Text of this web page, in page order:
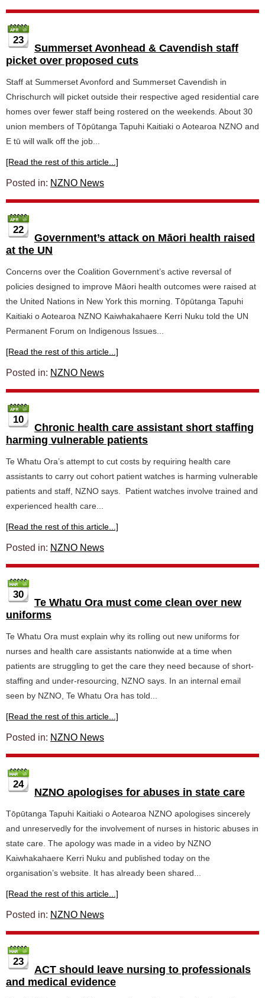
23
Summerset Avonhead & Cavendish staff
picket over proposed cuts
Staff at Summerset Avonford and Summerset Cavendish in
Chrischurch will picket outside their respective aged residential care
homes over fewer staff being rostered on the weekends. About 30
union members of Tōpūtanga Tapuhi Kaitiaki o Aotearoa NZNO and
E tū will walk off the job...
[Read the rest of this article...]
Posted in: NZNO News
22
Government’s attack on Māori health raised
at the UN
Concerns over the Coalition Government’s active reversal of
policies designed to improve Māori health outcomes were raised at
the United Nations in New York this morning. Tōpūtanga Tapuhi
Kaitiaki o Aotearoa NZNO Kaiwhakahaere Kerri Nuku told the UN
Permanent Forum on Indigenous Issues...
[Read the rest of this article...]
Posted in: NZNO News
10
Chronic health care assistant short staffing
harming vulnerable patients
Te Whatu Ora’s attempt to cut costs by requiring health care
assistants to carry out cohort patient watches is harming vulnerable
patients and staff, NZNO says. Patient watches involve trained and
experienced health care...
[Read the rest of this article...]
Posted in: NZNO News
30
Te Whatu Ora must come clean over new
uniforms
Te Whatu Ora must explain why its rolling out new uniforms for
nurses and health care assistants nationwide at a time when
patients are struggling to get the care they need because of short-
staffing and under-resourcing, NZNO says. In an internal email
seen by NZNO, Te Whatu Ora has told...
[Read the rest of this article...]
Posted in: NZNO News
24
NZNO apologises for abuses in state care
Tōpūtanga Tapuhi Kaitiaki o Aotearoa NZNO apologises sincerely
and unreservedly for the involvement of nurses in historic abuses in
state care. The apology was made in a video by NZNO
Kaiwhakahaere Kerri Nuku and published today on the
organisation’s website. It has already been shared...
[Read the rest of this article...]
Posted in: NZNO News
23
ACT should leave nursing to professionals
and medical evidence